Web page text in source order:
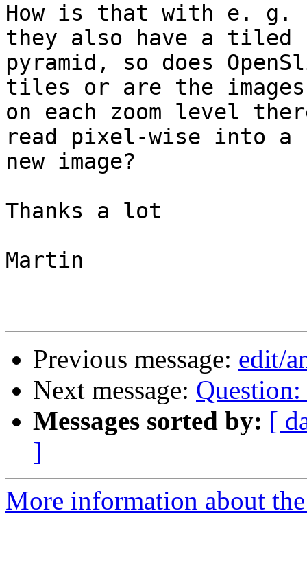
How is that with e. g.
they also have a tiled
pyramid, so does
tiles or are the images
on each zoom level
read pixel-wise into a
new image?
Thanks a lot
Martin
Previous message: edit/
Next message:
Messages sorted by: [
]
More information about